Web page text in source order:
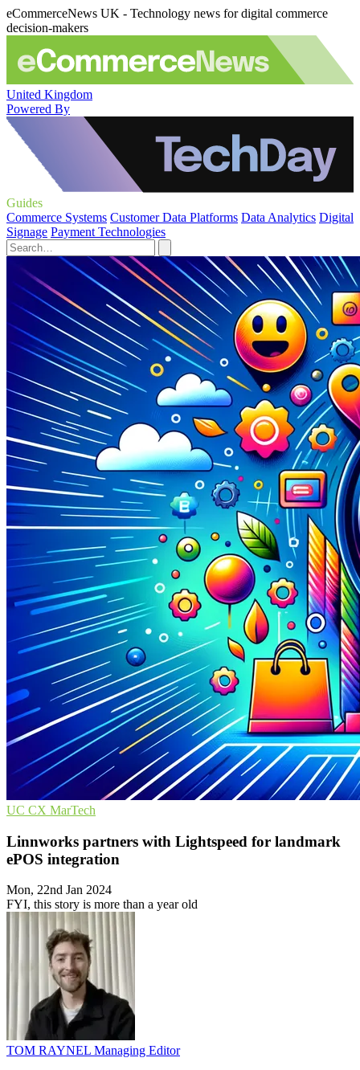
eCommerceNews UK - Technology news for digital commerce
decision-makers
United Kingdom
Powered By
Guides
Commerce Systems Customer Data Platforms Data Analytics Digital
Signage Payment Technologies
UC CX MarTech
Linnworks partners with Lightspeed for landmark
ePOS integration
Mon, 22nd Jan 2024
FYI, this story is more than a year old
TOM RAYNEL Managing Editor